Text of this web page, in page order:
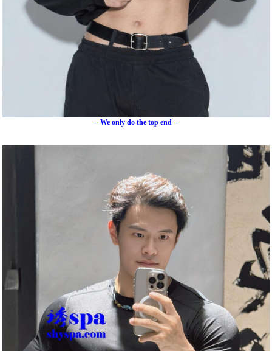
---We only do the top end---